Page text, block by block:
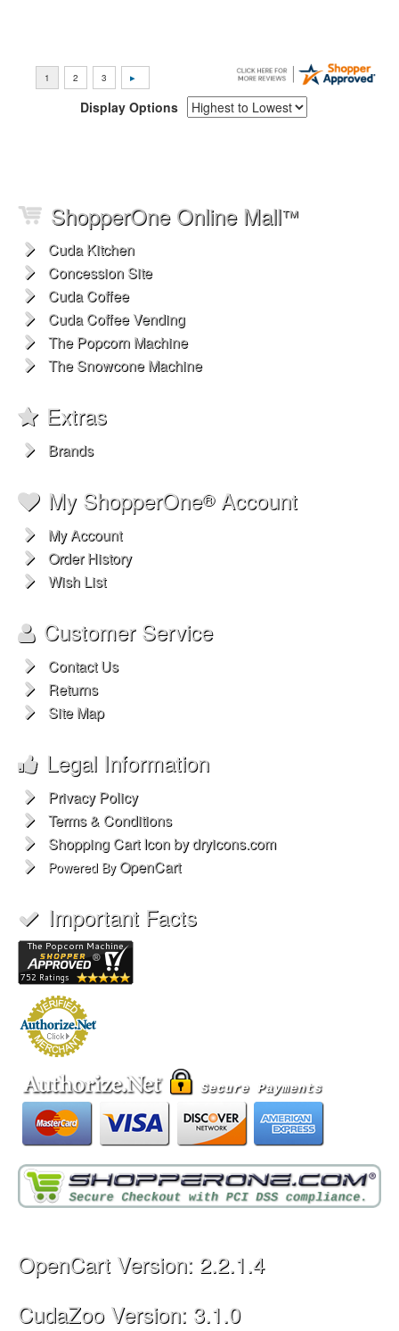
Display Options
ShopperOne Online Mall™
Cuda Kitchen
Concession Site
Cuda Coffee
Cuda Coffee Vending
The Popcorn Machine
The Snowcone Machine
Extras
Brands
My ShopperOne®Account
My Account
Order History
Wish List
Customer Service
Contact Us
Returns
Site Map
Legal Information
Privacy Policy
Terms & Conditions
Shopping Cart Icon by dryicons.com
Powered By OpenCart
Important Facts
OpenCart Version: 2.2.1.4
CudaZoo Version: 3.1.0